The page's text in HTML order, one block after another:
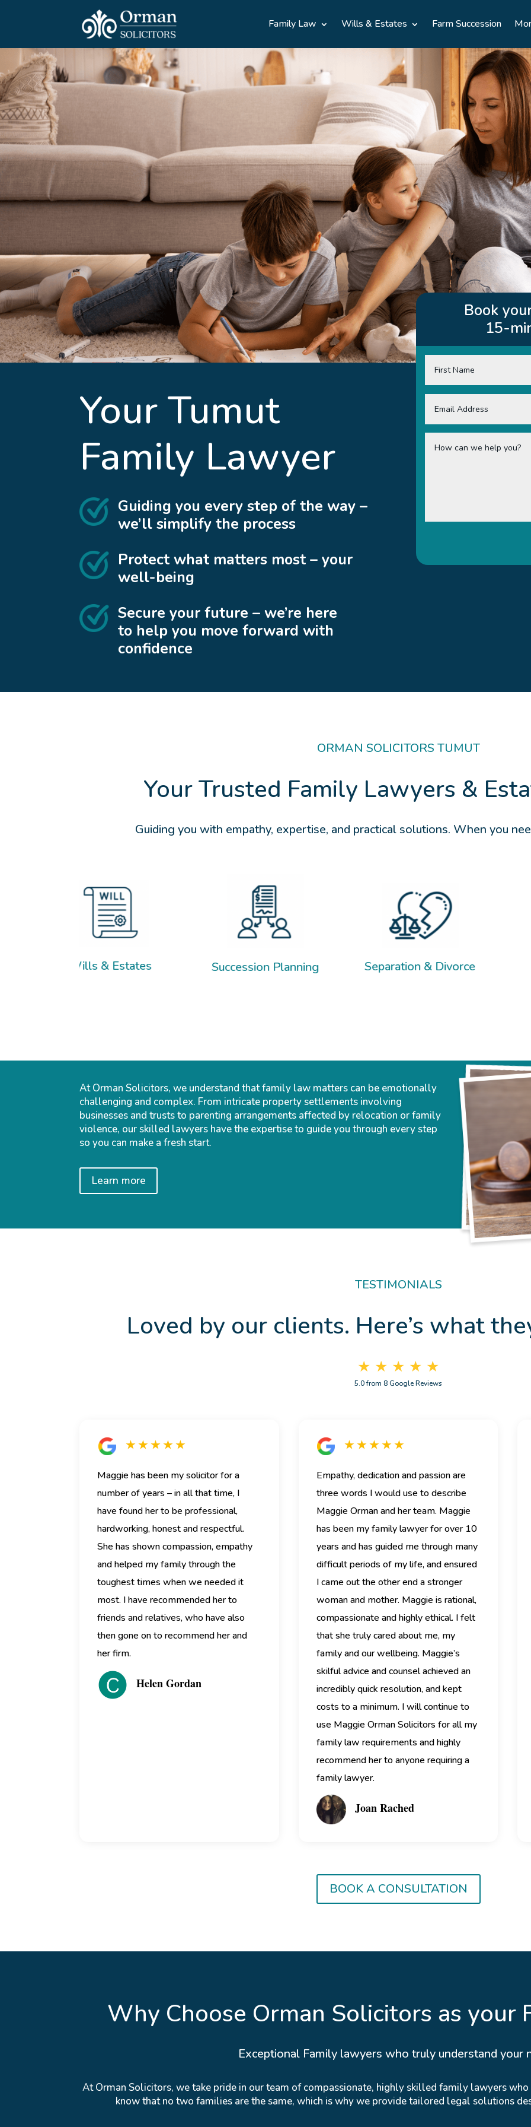
Family Law Wills & Estates Farm Succession
YourTumut
Family Lawyer
Guiding you every step of the way –
we’ll simplify the process
Protect what matters most – your
well-being
Secure your future – we’re here
to help you move forward with
confidence
Book
15-
ORMAN SOLICITORS TUMUT
Your Trusted Family Lawyers &
Guiding you with empathy, expertise, and practical solutions. When you
Succession Planning Separation & Divorce Child Support
At Orman Solicitors, we understand that family law matters can be emotionally
challenging and complex. From intricate property settlements involving
businesses and trusts to parenting arrangements affected by relocation or family
violence, our skilled lawyers have the expertise to guide you through every step
so you can make a fresh start.
Learn more
TESTIMONIALS
Loved by our clients. Here’s what
★ ★ ★ ★ ★
5.0 from 8 Google Reviews
★ ★ ★ ★ ★
Maggie has been my solicitor for a
number of years – in all that time, I
have found her to be professional,
hardworking, honest and respectful.
She has shown compassion, empathy
and helped my family through the
toughest times when we needed it
most. I have recommended her to
friends and relatives, who have also
then gone on to recommend her and
her firm.
Helen Gordan
★ ★ ★ ★ ★
Empathy, dedication and passion are
three words I would use to describe
Maggie Orman and her team. Maggie
has been my family lawyer for over 10
years and has guided me through many
difficult periods of my life, and ensured
I came out the other end a stronger
woman and mother. Maggie is rational,
compassionate and highly ethical. I felt
that she truly cared about me, my
family and our wellbeing. Maggie’s
skilful advice and counsel achieved an
incredibly quick resolution, and kept
costs to a minimum. I will continue to
use Maggie Orman Solicitors for all my
family law requirements and highly
recommend her to anyone requiring a
family lawyer.
Joan Rached
BOOK A CONSULTATION
Why Choose Orman Solicitors as your
Exceptional Family lawyers who truly understand your
At Orman Solicitors, we take pride in our team of compassionate, highly skilled family lawyers
know that no two families are the same, which is why we provide tailored legal solutions